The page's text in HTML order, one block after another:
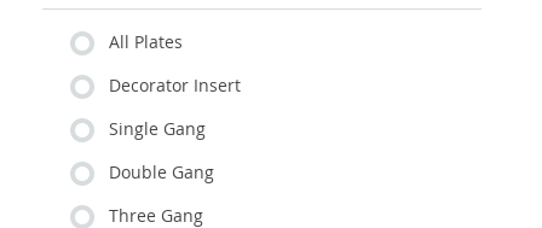
All Plates
Decorator Insert
Single Gang
Double Gang
Three Gang